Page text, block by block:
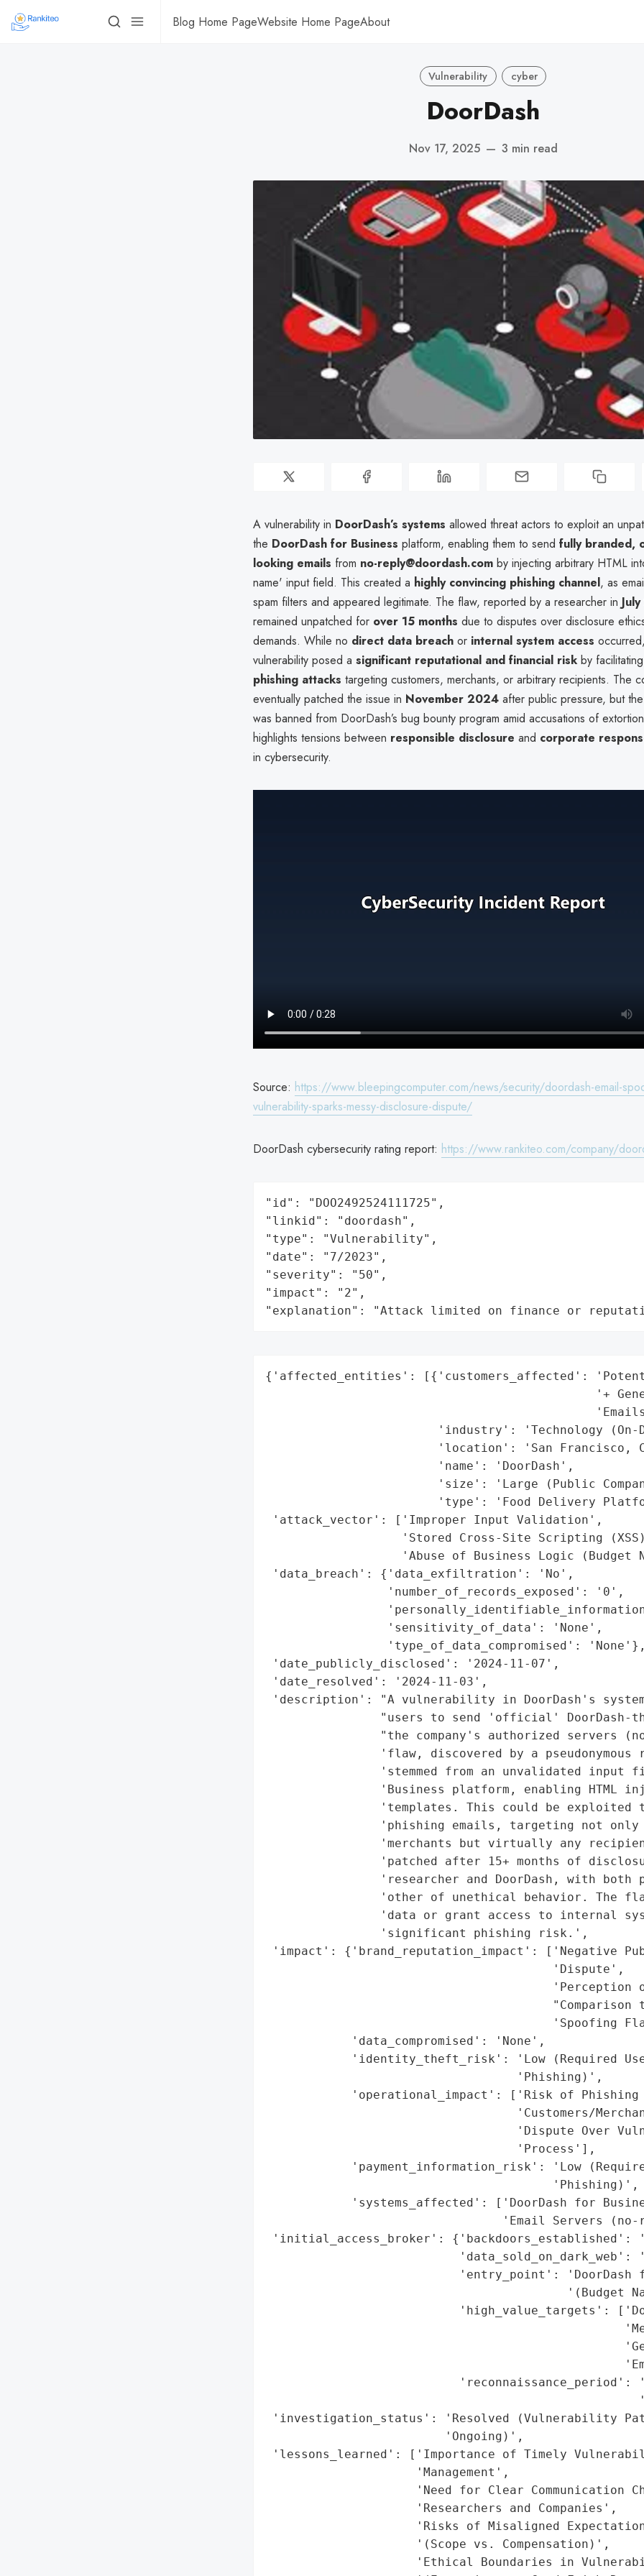
Blog Home PageWebsite Home PageAbout
Vulnerability cyber
DoorDash
Nov 17, 2025 — 3 min read
A vulnerability in DoorDash’s systems allowed threat actors to exploit an
the DoorDash for Business platform, enabling them to send fully branded,
looking emails from no-reply@doordash.com by injecting arbitrary HTML
name' input field. This created a highly convincing phishing channel, as
spam filters and appeared legitimate. The flaw, reported by a researcher in
remained unpatched for over 15 months due to disputes over disclosure
demands. While no direct data breach or internal system access
vulnerability posed a significant reputational and financial risk by facilitating
phishing attacks targeting customers, merchants, or arbitrary recipients. The
eventually patched the issue in November 2024 after public pressure, but
was banned from DoorDash’s bug bounty program amid accusations of
highlights tensions between responsible disclosure and corporate
in cybersecurity.
Source: https://www.bleepingcomputer.com/news/security/doordash-email-
vulnerability-sparks-messy-disclosure-dispute/
DoorDash cybersecurity rating report: https://www.rankiteo.com/company/
"id": "DOO2492524111725",
"linkid": "doordash",
"type": "Vulnerability",
"date": "7/2023",
"severity": "50",
"impact": "2",
"explanation": "Attack limited on finance or
{'affected_entities': [{'customers_affected':
'+
'industry': 'Technology (On-
'location': 'San Francisco,
                        'name': 'DoorDash',
'size': 'Large (Public
'type': 'Food Delivery
'attack_vector': ['Improper Input Validation',
'Stored Cross-Site Scripting
'Abuse of Business Logic (Budget
'data_breach': {'data_exfiltration': 'No',
                 'number_of_records_exposed': '0',
                 'sensitivity_of_data': 'None',
                 'type_of_data_compromised': 'None'},
'date_publicly_disclosed': '2024-11-07',
'date_resolved': '2024-11-03',
'description': "A vulnerability in DoorDash's
"users to send 'official' DoorDash-
"the company's authorized servers
'flaw, discovered by a pseudonymous
'stemmed from an unvalidated input
'Business platform, enabling HTML
'templates. This could be exploited
'phishing emails, targeting not only
'merchants but virtually any
'patched after 15+ months of
'researcher and DoorDash, with both
'other of unethical behavior. The
'data or grant access to internal
                'significant phishing risk.',
'impact': {'brand_reputation_impact': ['Negative
                                        'Dispute',
'Perception
"Comparison
'Spoofing
            'data_compromised': 'None',
'identity_theft_risk': 'Low (Required
                                   'Phishing)',
'operational_impact': ['Risk of Phishing
'Customers/
'Dispute Over
                                   'Process'],
'payment_information_risk': 'Low
                                        'Phishing)',
'systems_affected': ['DoorDash for
'Email Servers (no-
'initial_access_broker': {'backdoors_established':
'data_sold_on_dark_web':
'entry_point': 'DoorDash
'(Budget
'high_value_targets':
'reconnaissance_period':
'investigation_status': 'Resolved (Vulnerability
                         'Ongoing)',
'lessons_learned': ['Importance of Timely
                     'Management',
'Need for Clear Communication
                     'Researchers and Companies',
'Risks of Misaligned
                     '(Scope vs. Compensation)',
'Ethical Boundaries in